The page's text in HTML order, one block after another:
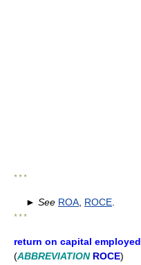
* * *
► See ROA ROCE
* * *
return on capital employed
(ABBREVIATION ROCE)